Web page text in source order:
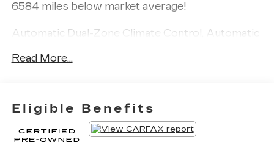
6584 miles below market average!
Automatic Dual-Zone Climate Control, Automatic
14-Speaker System, Dual Driver Info Center
Dimming Mirror, Premium Luxury Package 1SC,
Radio: Cadillac User Experience w/Embedded
Nav, SiriusXM w/360L Trial Subscription, Teen
Driver, Wireless Apple CarPlay/Wireless
Read More...
Eligible Benefits